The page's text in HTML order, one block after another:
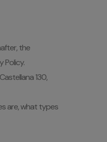
the
Policy.
130,
are, what types